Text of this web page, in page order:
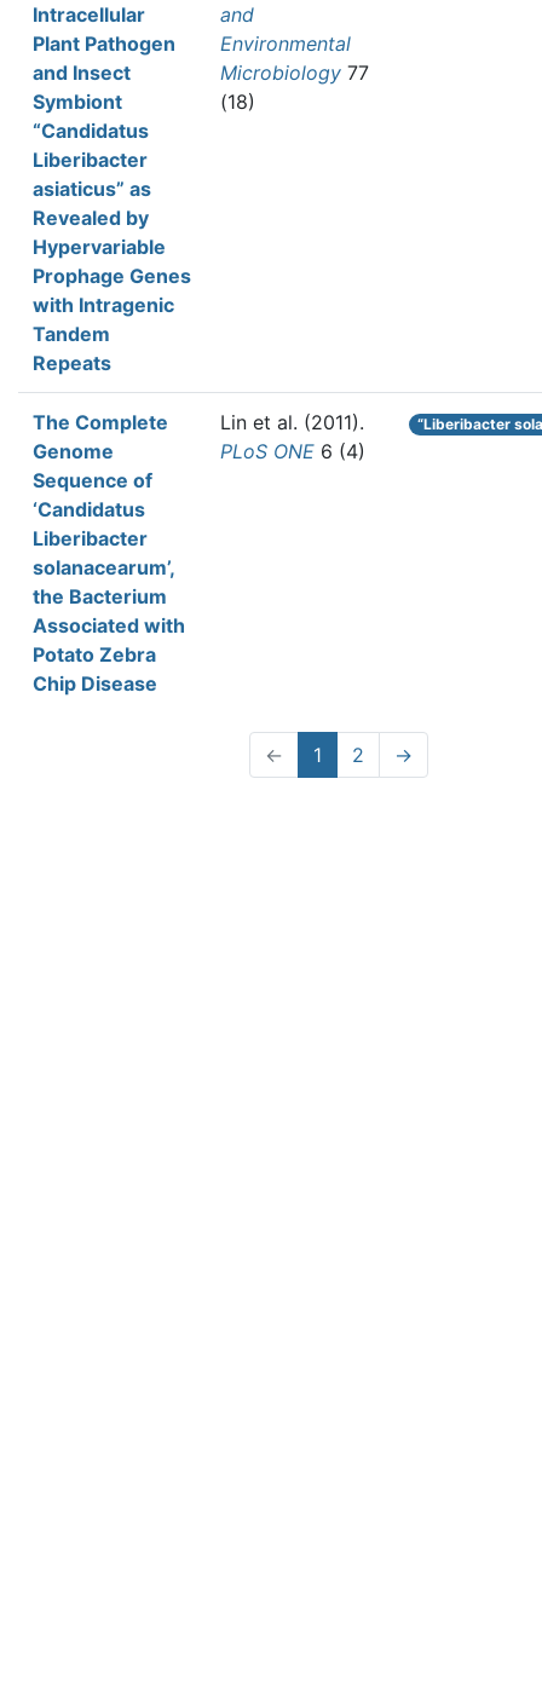
Intracellular
Plant Pathogen
and Insect
Symbiont
“Candidatus
Liberibacter
asiaticus” as
Revealed by
Hypervariable
Prophage Genes
with Intragenic
Tandem
Repeats
and
Environmental
Microbiology 77
(18)
The Complete
Genome
Sequence of
‘Candidatus
Liberibacter
solanacearum’,
the Bacterium
Associated with
Potato Zebra
Chip Disease
Lin et al. (2011).
PLoS ONE 6 (4)
“Liberibacter
← 1 2 →